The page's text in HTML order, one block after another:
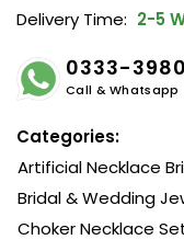
Delivery Time: 2-5
0333-
Call & Whatsapp
Categories:
Artificial Necklace
Bridal & Wedding
Choker Necklace